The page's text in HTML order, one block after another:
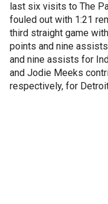
last six visits to The
fouled out with 1:21
third straight game
points and nine
and nine assists for
and Jodie Meeks
respectively, for